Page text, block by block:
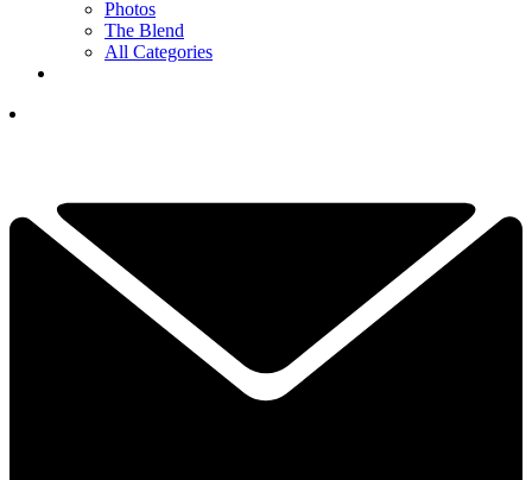
Photos
The Blend
All Categories